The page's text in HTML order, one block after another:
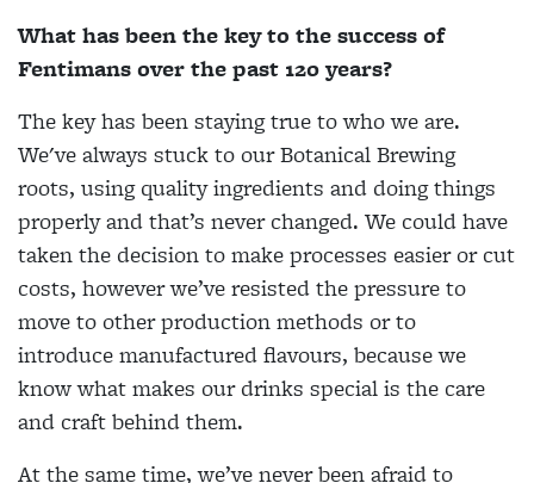
What has been the key to the success of
Fentimans over the past 120 years?
The key has been staying true to who we are.
We've always stuck to our Botanical Brewing
roots, using quality ingredients and doing things
properly and that’s never changed. We could have
taken the decision to make processes easier or cut
costs, however we’ve resisted the pressure to
move to other production methods or to
introduce manufactured flavours, because we
know what makes our drinks special is the care
and craft behind them.
At the same time, we’ve never been afraid to